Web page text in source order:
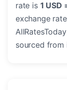
rate is 1 USD
exchange
sourced from